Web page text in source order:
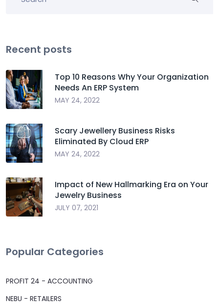
Recent posts
Top 10 Reasons Why Your Organization
Needs An ERP System
MAY 24, 2022
Scary Jewellery Business Risks
Eliminated By Cloud ERP
MAY 24, 2022
Impact of New Hallmarking Era on Your
Jewelry Business
JULY 07, 2021
Popular Categories
PROFIT 24 - ACCOUNTING
NEBU - RETAILERS